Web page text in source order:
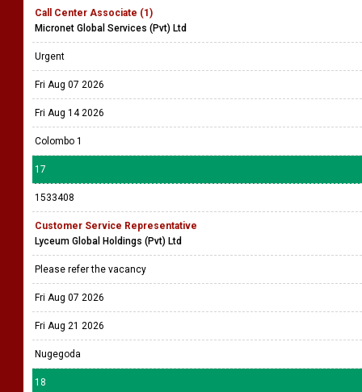
Call Center Associate (1)
Micronet Global Services (Pvt) Ltd
Urgent
Fri Aug 07 2026
Fri Aug 14 2026
Colombo 1
17
1533408
Customer Service Representative
Lyceum Global Holdings (Pvt) Ltd
Please refer the vacancy
Fri Aug 07 2026
Fri Aug 21 2026
Nugegoda
18